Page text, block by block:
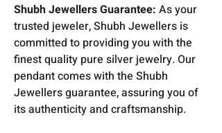
Shubh Jewellers Guarantee: As your
trusted jeweler, Shubh Jewellers is
committed to providing you with the
finest quality pure silver jewelry. Our
pendant comes with the Shubh
Jewellers guarantee, assuring you of
its authenticity and craftsmanship.